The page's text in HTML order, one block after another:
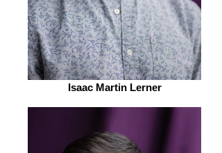
Isaac Martin Lerner